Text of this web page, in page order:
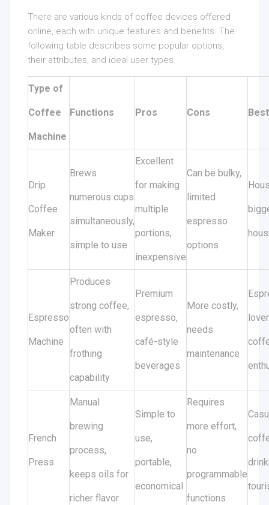
There are various kinds of coffee devices offered
online, each with unique features and benefits. The
following table describes some popular options,
their attributes, and ideal user types.
Type of
Coffee
Machine
Functions Pros Cons
Drip
Coffee
Maker
Brews
numerous cups
simultaneously,
simple to use
Excellent
for making
multiple
portions,
inexpensive
Can be bulky,
limited
espresso
options
Espresso
Machine
Produces
strong coffee,
often with
frothing
capability
Premium
espresso,
café-style
beverages
More costly,
needs
maintenance
French
Press
Manual
brewing
process,
keeps oils for
richer flavor
Simple to
use,
portable,
economical
Requires
more effort,
no
programmable
functions